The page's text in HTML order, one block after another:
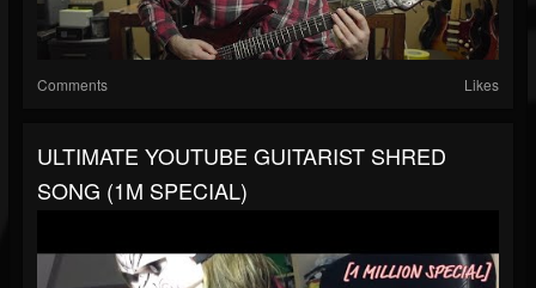
Comments Likes
ULTIMATE YOUTUBE GUITARIST SHRED
SONG (1M SPECIAL)